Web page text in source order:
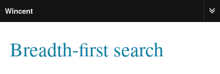
Wincent
Breadth-first search